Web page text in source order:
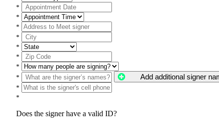
*
*
*
*
*
*
*
*
Add additional signer
*
*
Does the signer have a valid ID?